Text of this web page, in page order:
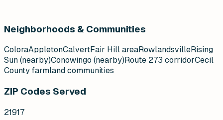
Neighborhoods & Communities
ColoraAppletonCalvertFair Hill areaRowlandsvilleRising
Sun (nearby)Conowingo (nearby)Route 273 corridorCecil
County farmland communities
ZIP Codes Served
21917